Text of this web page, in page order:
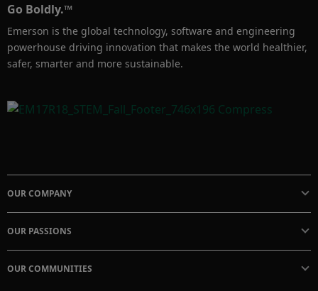
Go Boldly.™
Emerson is the global technology, software and engineering
powerhouse driving innovation that makes the world healthier,
safer, smarter and more sustainable.
OUR COMPANY
OUR PASSIONS
OUR COMMUNITIES